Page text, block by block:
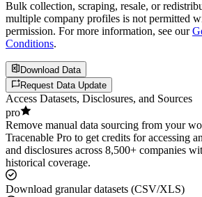
Bulk collection, scraping, resale, or
multiple company profiles is not permitted
permission. For more information, see our
Conditions.
Download Data
Request Data Update
Access Datasets, Disclosures, and Sources
pro
Remove manual data sourcing from your
Tracenable Pro to get credits for accessing
and disclosures across 8,500+ companies
historical coverage.
Download granular datasets (CSV/XLS)